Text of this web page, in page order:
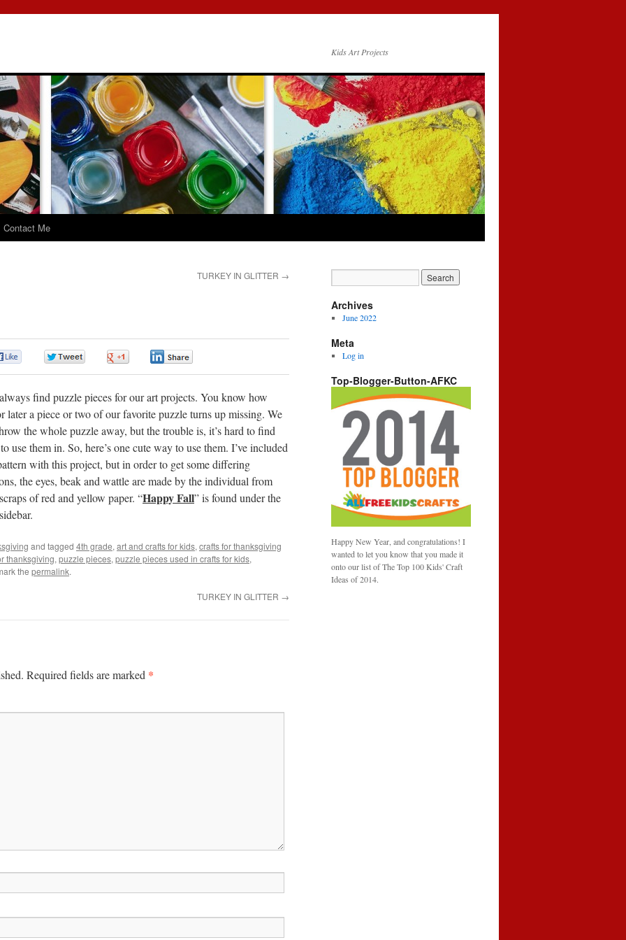
Kids Art Projects
Contact Me
TURKEY IN GLITTER →
find puzzle pieces for our art projects. You know how
later a piece or two of our favorite puzzle turns up missing. We
the whole puzzle away, but the trouble is, it’s hard to find
use them in. So, here’s one cute way to use them. I’ve included
with this project, but in order to get some differing
the eyes, beak and wattle are made by the individual from
of red and yellow paper. “Happy Fall” is found under the
and tagged 4th grade, art and crafts for kids, crafts for thanksgiving
thanksgiving, puzzle pieces, puzzle pieces used in crafts for kids,
the permalink.
TURKEY IN GLITTER →
Required fields are marked *
Archives
June 2022
Meta
Log in
Top-Blogger-Button-AFKC
Happy New Year, and congratulations! I
wanted to let you know that you made it
onto our list of The Top 100 Kids' Craft
Ideas of 2014.